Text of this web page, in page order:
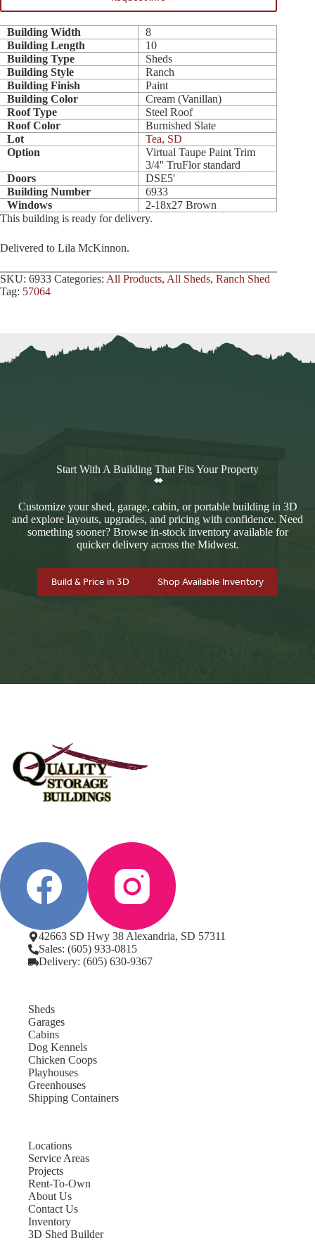
Building Width
8
Building Length
10
Building Type
Sheds
Building Style
Ranch
Building Finish
Paint
Building Color
Cream (Vanillan)
Roof Type
Steel Roof
Roof Color
Burnished Slate
Lot
Tea, SD
Option
Virtual Taupe Paint Trim
3/4'' TruFlor standard
Doors
DSE5'
Building Number
6933
Windows
2-18x27 Brown
This building is ready for delivery.
Delivered to Lila McKinnon.
SKU: 6933 Categories: All Products, All Sheds, Ranch Shed
Tag: 57064
Start With A Building That Fits Your Property
Customize your shed, garage, cabin, or portable building in 3D
and explore layouts, upgrades, and pricing with confidence. Need
something sooner? Browse in-stock inventory available for
quicker delivery across the Midwest.
Build & Price in 3D Shop Available Inventory
42663 SD Hwy 38 Alexandria, SD 57311
Sales: (605) 933-0815
Delivery: (605) 630-9367
Sheds
Garages
Cabins
Dog Kennels
Chicken Coops
Playhouses
Greenhouses
Shipping Containers
Locations
Service Areas
Projects
Rent-To-Own
About Us
Contact Us
Inventory
3D Shed Builder